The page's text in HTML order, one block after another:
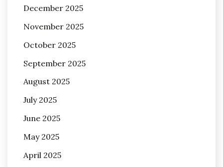
December 2025
November 2025
October 2025
September 2025
August 2025
July 2025
June 2025
May 2025
April 2025